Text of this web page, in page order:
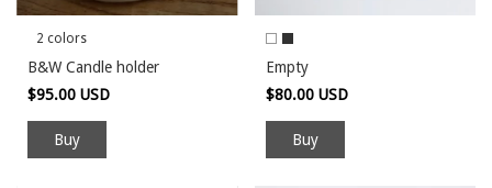
2 colors
B&W Candle holder
$95.00 USD
Buy
Empty
$80.00 USD
Buy